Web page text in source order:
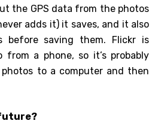
the GPS data from the photos
adds it) it saves, and it also
before saving them. Flickr is
a phone, so it’s probably
to a computer and then